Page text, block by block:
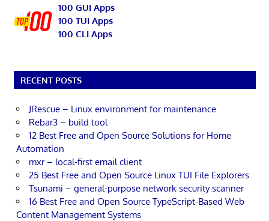
100 GUI Apps
100 TUI Apps
100 CLI Apps
RECENT POSTS
JRescue – Linux environment for maintenance
Rebar3 – build tool
12 Best Free and Open Source Solutions for Home
Automation
mxr – local-first email client
25 Best Free and Open Source Linux TUI File Explorers
Tsunami – general-purpose network security scanner
16 Best Free and Open Source TypeScript-Based Web
Content Management Systems